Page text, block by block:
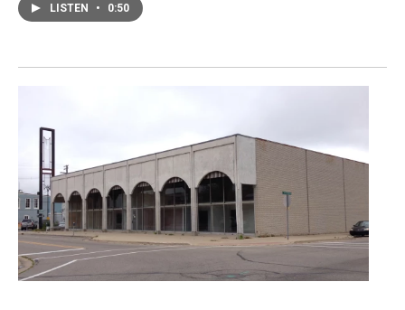
LISTEN • 0:50